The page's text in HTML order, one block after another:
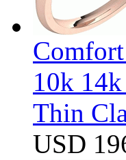
10k
Thin
USD